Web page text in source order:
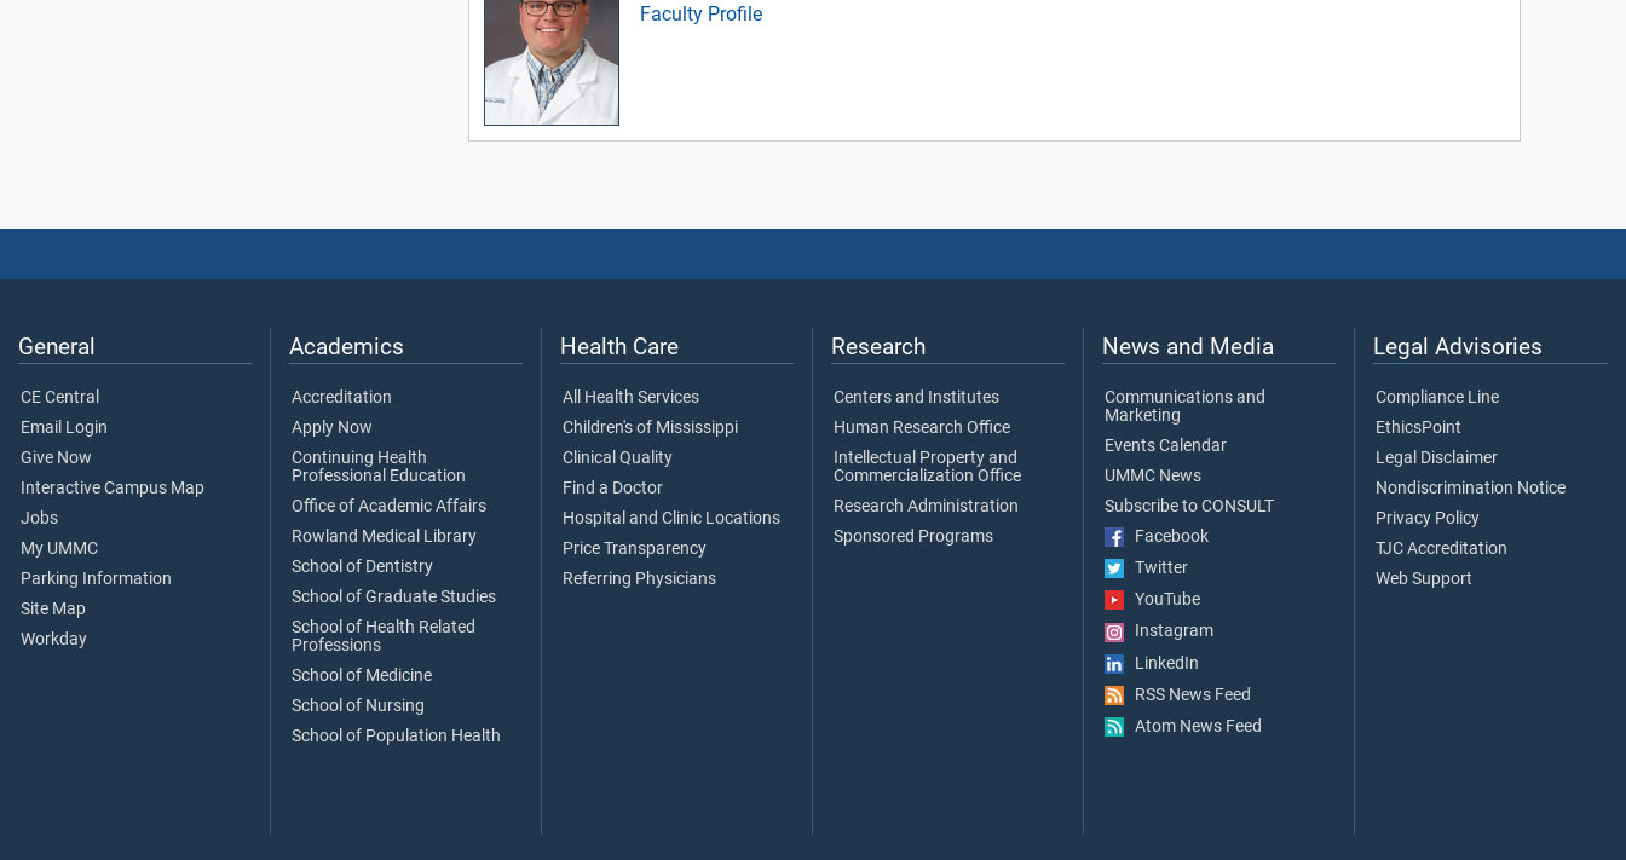
Faculty Profile
General
CE Central
Email Login
Give Now
Interactive Campus Map
Jobs
My UMMC
Parking Information
Site Map
Workday
Academics
Accreditation
Apply Now
Continuing Health
Professional Education
Office of Academic Affairs
Rowland Medical Library
School of Dentistry
School of Graduate Studies
School of Health Related
Professions
School of Medicine
School of Nursing
School of Population Health
Health Care
All Health Services
Children's of Mississippi
Clinical Quality
Find a Doctor
Hospital and Clinic Locations
Price Transparency
Referring Physicians
Research
Centers and Institutes
Human Research Office
Intellectual Property and
Commercialization Office
Research Administration
Sponsored Programs
News and Media
Communications and
Marketing
Events Calendar
UMMC News
Subscribe to CONSULT
Facebook
Twitter
YouTube
Instagram
LinkedIn
RSS News Feed
Atom News Feed
Legal Advisories
Compliance Line
EthicsPoint
Legal Disclaimer
Nondiscrimination Notice
Privacy Policy
TJC Accreditation
Web Support